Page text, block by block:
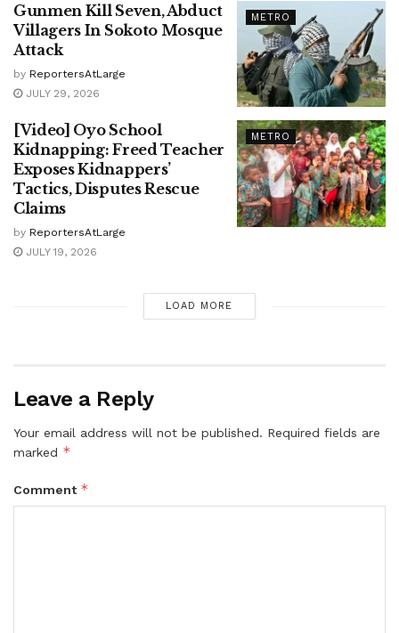
METRO
Gunmen Kill Seven, Abduct
Villagers In Sokoto Mosque
Attack
by ReportersAtLarge
JULY 29, 2026
METRO
[Video] Oyo School
Kidnapping: Freed Teacher
Exposes Kidnappers’
Tactics, Disputes Rescue
Claims
by ReportersAtLarge
JULY 19, 2026
LOAD MORE
Leave a Reply
Your email address will not be published. Required fields are
marked *
Comment *